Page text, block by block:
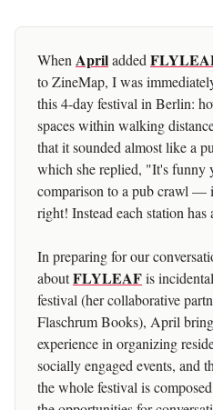
When Apriladded
to ZineMap, I was
this 4-day festival in Berlin:
spaces within walking
that it sounded almost like a
which she replied, "It's funny
comparison to a pub crawl —
right! Instead each station has
In preparing for our
aboutFLYLEAFis
festival (her collaborative
Flaschrum Books), April
experience in organizing
socially engaged events, and
the whole festival is